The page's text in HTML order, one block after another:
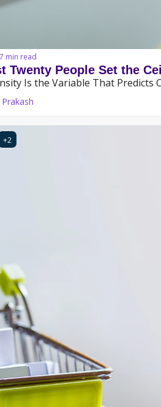
7 min read
Twenty People Set the
Is the Variable That
+2